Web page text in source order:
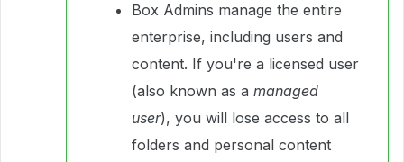
Box Admins manage the entire
enterprise, including users and
content. If you're a licensed user
(also known as a managed
user), you will lose access to all
folders and personal content